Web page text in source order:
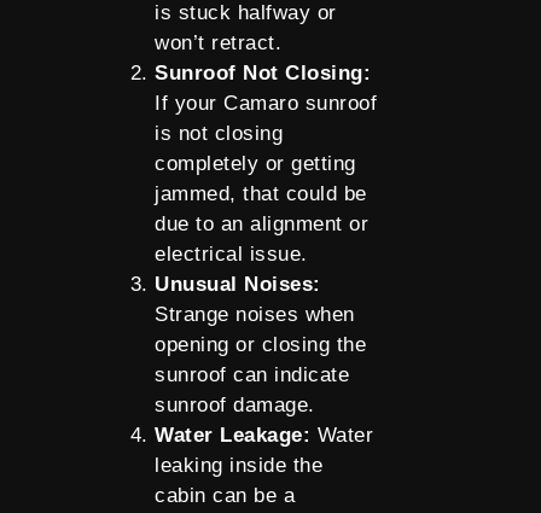
is stuck halfway or
won’t retract.
Sunroof Not Closing:
If your Camaro sunroof
is not closing
completely or getting
jammed, that could be
due to an alignment or
electrical issue.
Unusual Noises:
Strange noises when
opening or closing the
sunroof can indicate
sunroof damage.
Water Leakage: Water
leaking inside the
cabin can be a